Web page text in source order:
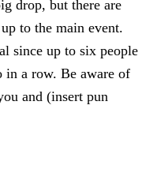
drop, but there are
to the main event.
since up to six people
in a row. Be aware of
and (insert pun